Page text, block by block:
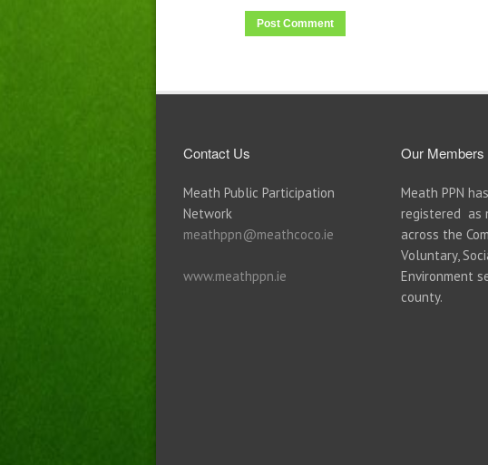
Contact Us
Meath Public Participation
Network
meathppn@meathcoco.ie
www.meathppn.ie
Our Members
Meath PPN has
registered as
across the
Voluntary,
Environment
county.